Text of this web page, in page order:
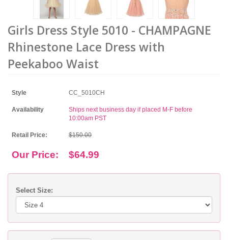
Girls Dress Style 5010 - CHAMPAGNE
Rhinestone Lace Dress with
Peekaboo Waist
Style CC_5010CH
Availability
Ships next business day if placed M-F before
10:00am PST
Retail Price: $150.00
Our Price: $64.99
Select Size: